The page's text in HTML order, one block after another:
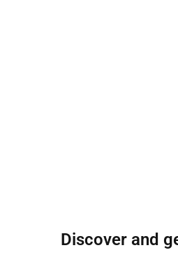
Discover and